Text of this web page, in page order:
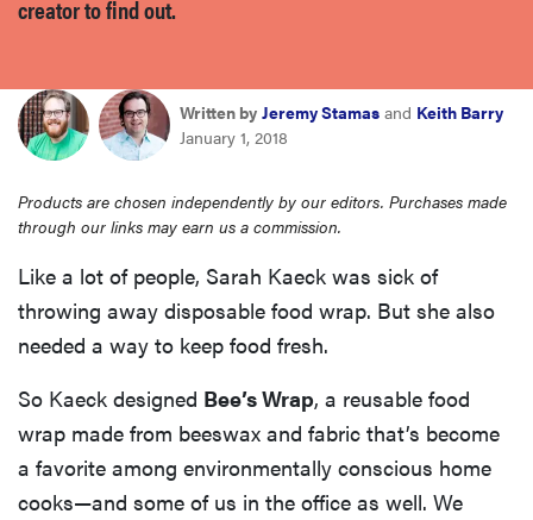
haier
sony
asus
tcl
sonos
creator to find out.
Written by Jeremy Stamas and Keith Barry
January 1, 2018
Products are chosen independently by our editors. Purchases made
through our links may earn us a commission.
Like a lot of people, Sarah Kaeck was sick of
throwing away disposable food wrap. But she also
needed a way to keep food fresh.
So Kaeck designed Bee’s Wrap, a reusable food
wrap made from beeswax and fabric that’s become
a favorite among environmentally conscious home
cooks—and some of us in the office as well. We